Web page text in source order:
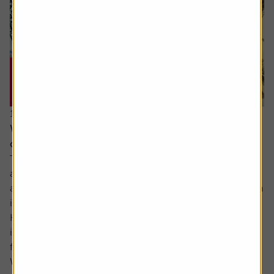
15 June 2026
Why you need to think about valuation and
concentration risks when investing globally
The principle of reducing risk by spreading investments
across different sectors and companies can be given
another layer of diversification by considering investing in
international markets.
Helpfully, there is an excellent range of products and
instruments which allow you to participate in the returns
from markets across the globe.
While there...